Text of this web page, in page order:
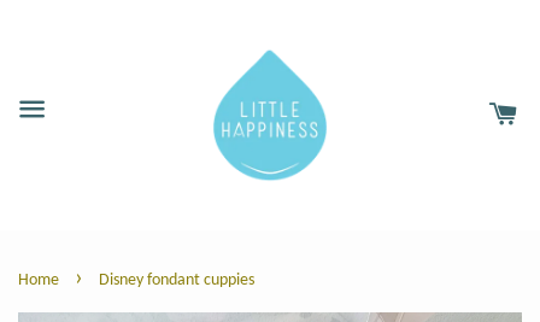
Home › Disney fondant cuppies